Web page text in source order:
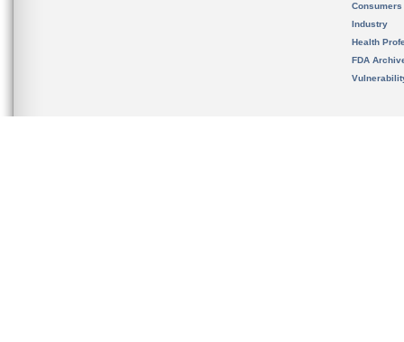
Consumers
Industry
Health
FDA